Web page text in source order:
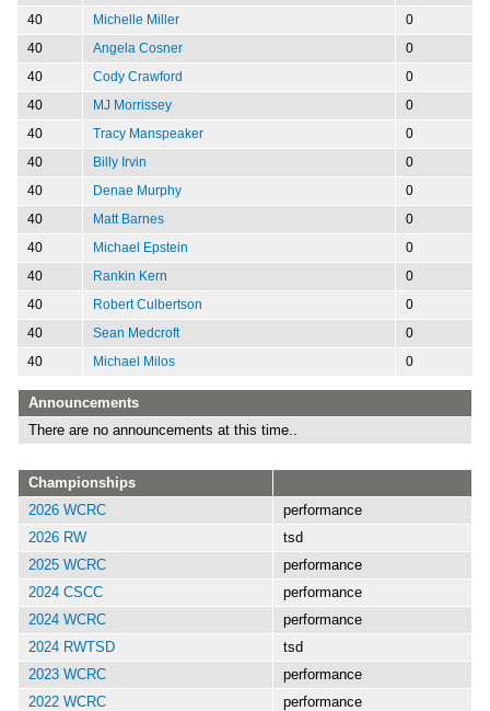
40
Michelle Miller
0
40
Angela Cosner
0
40
Cody Crawford
0
40
MJ Morrissey
0
40
Tracy Manspeaker
0
40
Billy Irvin
0
40
Denae Murphy
0
40
Matt Barnes
0
40
Michael Epstein
0
40
Rankin Kern
0
40
Robert Culbertson
0
40
Sean Medcroft
0
40
Michael Milos 0
Announcements
There are no announcements at this time..
Championships
2026 WCRC
performance
2026 RW
tsd
2025 WCRC
performance
2024 CSCC
performance
2024 WCRC
performance
2024 RWTSD
tsd
2023 WCRC
performance
2022 WCRC
performance